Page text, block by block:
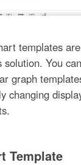
templates
solution. You
graph
changing
Template